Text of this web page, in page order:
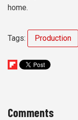
home.
Tags: Production
Comments